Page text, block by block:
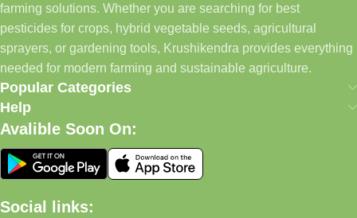
farming solutions. Whether you are searching for best
pesticides for crops, hybrid vegetable seeds, agricultural
sprayers, or gardening tools, Krushikendra provides everything
needed for modern farming and sustainable agriculture.
Popular Categories
Help
Avalible Soon On:
Social links: